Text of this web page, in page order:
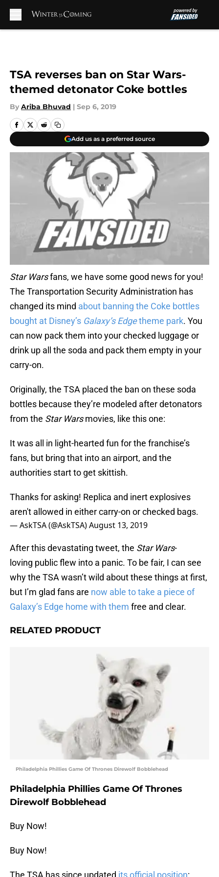
TSA reverses ban on Star Wars-
themed detonator Coke bottles
By Ariba Bhuvad | Sep 6, 2019
Add us as a preferred source
Star Warsfans, we have some good news for you!
The Transportation Security Administration has
changed its mind about banning the Coke bottles
bought at Disney’s Galaxy’s Edgetheme park. You
can now pack them into your checked luggage or
drink up all the soda and pack them empty in your
carry-on.
Originally, the TSA placed the ban on these soda
bottles because they’re modeled after detonators
from the Star Warsmovies, like this one:
It was all in light-hearted fun for the franchise’s
fans, but bring that into an airport, and the
authorities start to get skittish.
Thanks for asking! Replica and inert explosives
aren't allowed in either carry-on or checked bags.
— AskTSA (@AskTSA)August 13, 2019
After this devastating tweet, the Star Wars-
loving public flew into a panic. To be fair, I can see
why the TSA wasn’t wild about these things at first,
but I’m glad fans are now able to take a piece of
Galaxy’s Edge home with them free and clear.
RELATED PRODUCT
Philadelphia Phillies Game Of Thrones Direwolf Bobblehead
Philadelphia Phillies Game Of Thrones
Direwolf Bobblehead
Buy Now!
Buy Now!
The TSA has since updated its official position: